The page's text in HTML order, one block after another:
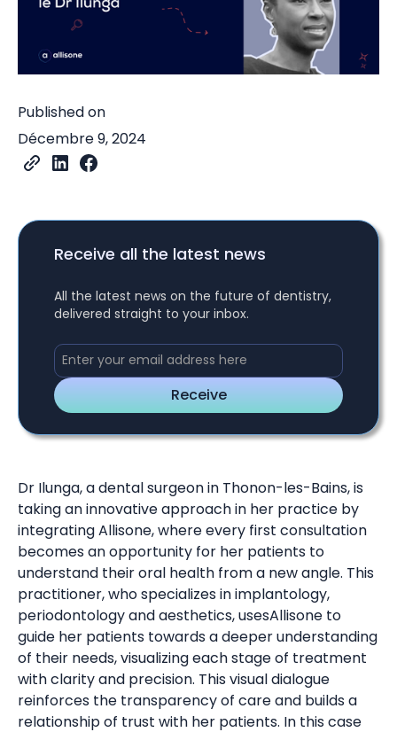
Published on
Décembre 9, 2024
Receive all the latest news
All the latest news on the future of dentistry,
delivered straight to your inbox.
Dr Ilunga, a dental surgeon in Thonon-les-Bains, is
taking an innovative approach in her practice by
integrating Allisone, where every first consultation
becomes an opportunity for her patients to
understand their oral health from a new angle. This
practitioner, who specializes in implantology,
periodontology and aesthetics, usesAllisone to
guide her patients towards a deeper understanding
of their needs, visualizing each stage of treatment
with clarity and precision. This visual dialogue
reinforces the transparency of care and builds a
relationship of trust with her patients. In this case